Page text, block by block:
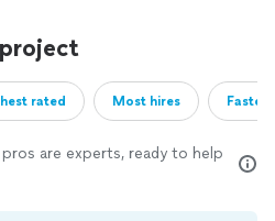
rated Most hires
are experts, ready to help